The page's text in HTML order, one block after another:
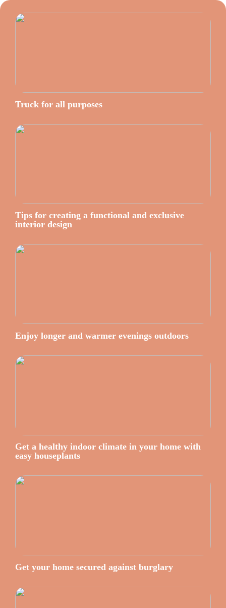
Truck for all purposes
Tips for creating a functional and exclusive
interior design
Enjoy longer and warmer evenings outdoors
Get a healthy indoor climate in your home with
easy houseplants
Get your home secured against burglary